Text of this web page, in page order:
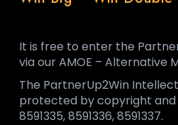
It is free to enter the
via our AMOE – Alternative
The PartnerUp2Win
protected by copyright and
8591335, 8591336, 8591337.